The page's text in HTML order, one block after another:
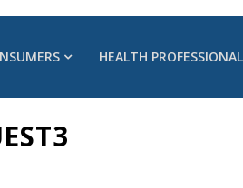
HEALTH